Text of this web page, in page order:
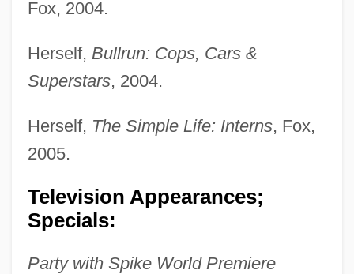
Fox, 2004.
Herself, Bullrun: Cops, Cars &
Superstars, 2004.
Herself, The Simple Life: Interns, Fox,
2005.
Television Appearances;
Specials:
Party with Spike World Premiere